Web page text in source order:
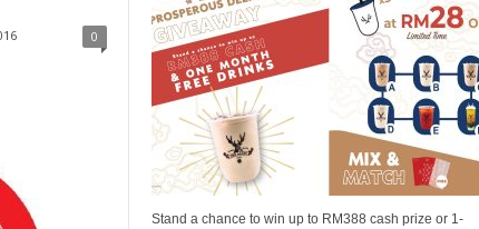
0
Stand a chance to win up to RM388 cash prize or 1-